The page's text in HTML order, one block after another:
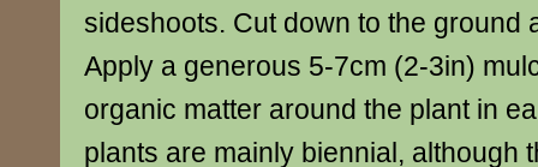
sideshoots. Cut down to the ground
Apply a generous 5-7cm (2-3in)
organic matter around the plant in
plants are mainly biennial, although